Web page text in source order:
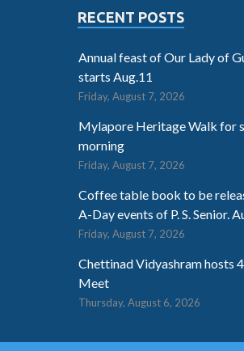
RECENT POSTS
Annual feast of Our Lady of
starts Aug.11
Friday, August 7, 2026
Mylapore Heritage Walk for
morning
Friday, August 7, 2026
Coffee table book to be
A-Day events of P. S. Senior.
Friday, August 7, 2026
Chettinad Vidyashram hosts
Meet
Thursday, August 6, 2026